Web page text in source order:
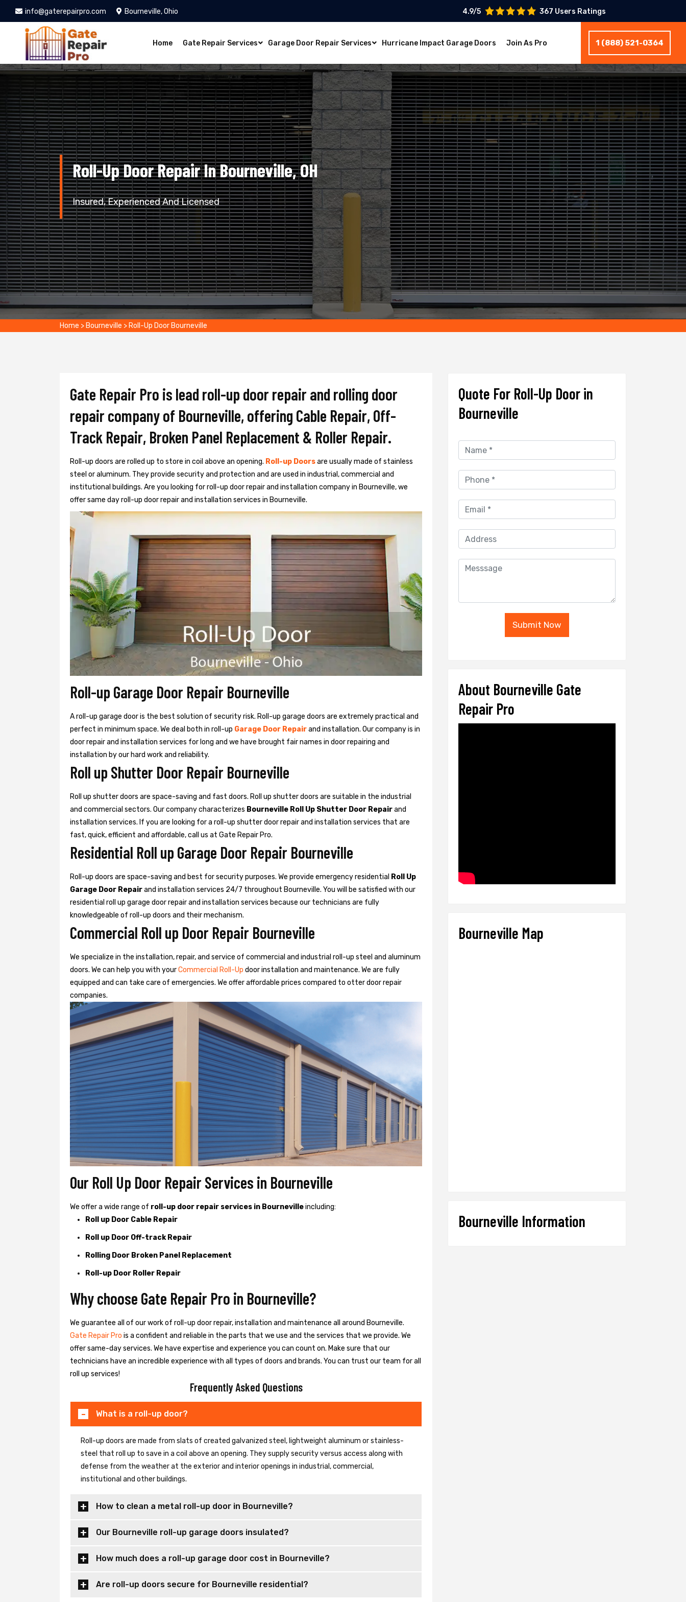
info@gaterepairpro.com Bourneville, Ohio 4.9/5 367 Users Ratings
Home Gate Repair Services Garage Door Repair Services Hurricane Impact Garage Doors Join As Pro 1 (888) 521-0364
Roll-Up Door Repair In Bourneville, OH
Insured, Experienced And Licensed
Home > Bourneville > Roll-Up Door Bourneville
Gate Repair Pro is lead roll-up door repair and rolling door
repair company of Bourneville, offering Cable Repair, Off-
Track Repair, Broken Panel Replacement & Roller Repair.
Roll-up doors are rolled up to store in coil above an opening. Roll-up Doorsare usually made of stainless
steel or aluminum. They provide security and protection and are used in industrial, commercial and
institutional buildings. Are you looking for roll-up door repair and installation company in Bourneville, we
offer same day roll-up door repair and installation services in Bourneville.
Roll-up Garage Door Repair Bourneville
A roll-up garage door is the best solution of security risk. Roll-up garage doors are extremely practical and
perfect in minimum space. We deal both in roll-up Garage Door Repairand installation. Our company is in
door repair and installation services for long and we have brought fair names in door repairing and
installation by our hard work and reliability.
Roll up Shutter Door Repair Bourneville
Roll up shutter doors are space-saving and fast doors. Roll up shutter doors are suitable in the industrial
and commercial sectors. Our company characterizes Bourneville Roll Up Shutter Door Repairand
installation services. If you are looking for a roll-up shutter door repair and installation services that are
fast, quick, efficient and affordable, call us at Gate Repair Pro.
Residential Roll up Garage Door Repair Bourneville
Roll-up doors are space-saving and best for security purposes. We provide emergency residential Roll Up
Garage Door Repairand installation services 24/7 throughout Bourneville. You will be satisfied with our
residential roll up garage door repair and installation services because our technicians are fully
knowledgeable of roll-up doors and their mechanism.
Commercial Roll up Door Repair Bourneville
We specialize in the installation, repair, and service of commercial and industrial roll-up steel and aluminum
doors. We can help you with yourCommercial Roll-Up door installation and maintenance. We are fully
equipped and can take care of emergencies. We offer affordable prices compared to otter door repair
companies.
Our Roll Up Door Repair Services in Bourneville
We offer a wide range of roll-up door repair services in Bournevilleincluding:
Roll up Door Cable Repair
Roll up Door Off-track Repair
Rolling Door Broken Panel Replacement
Roll-up Door Roller Repair
Why choose Gate Repair Pro in Bourneville?
We guarantee all of our work of roll-up door repair, installation and maintenance all around Bourneville.
Gate Repair Pro is a confident and reliable in the parts that we use and the services that we provide. We
offer same-day services. We have expertise and experience you can count on. Make sure that our
technicians have an incredible experience with all types of doors and brands. You can trust our team for all
roll up services!
Frequently Asked Questions
What is a roll-up door?
Roll-up doors are made from slats of created galvanized steel, lightweight aluminum or stainless-
steel that roll up to save in a coil above an opening. They supply security versus access along with
defense from the weather at the exterior and interior openings in industrial, commercial,
institutional and other buildings.
How to clean a metal roll-up door in Bourneville?
Our Bourneville roll-up garage doors insulated?
How much does a roll-up garage door cost in Bourneville?
Are roll-up doors secure for Bourneville residential?
Quote For Roll-Up Door in
Bourneville
Submit Now
About Bourneville Gate
Repair Pro
Bourneville Map
Bourneville Information